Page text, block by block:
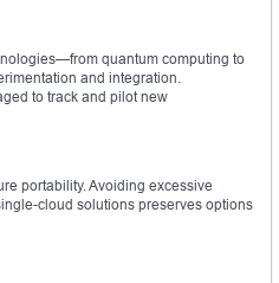
quantum computing to
and integration.
to track and pilot new
portability. Avoiding excessive
cloud solutions preserves options